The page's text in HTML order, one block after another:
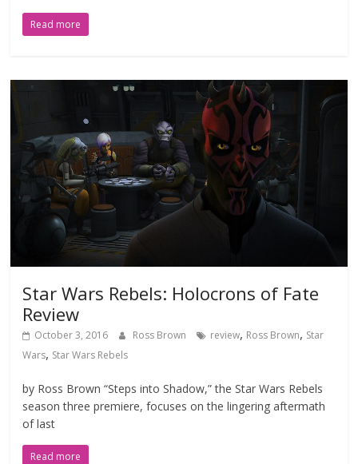
Read more
Star Wars Rebels: Holocrons of Fate
Review
October 3, 2016 Ross Brown review, Ross Brown, Star
Wars, Star Wars Rebels
by Ross Brown “Steps into Shadow,” the Star Wars Rebels
season three premiere, focuses on the lingering aftermath
of last
Read more